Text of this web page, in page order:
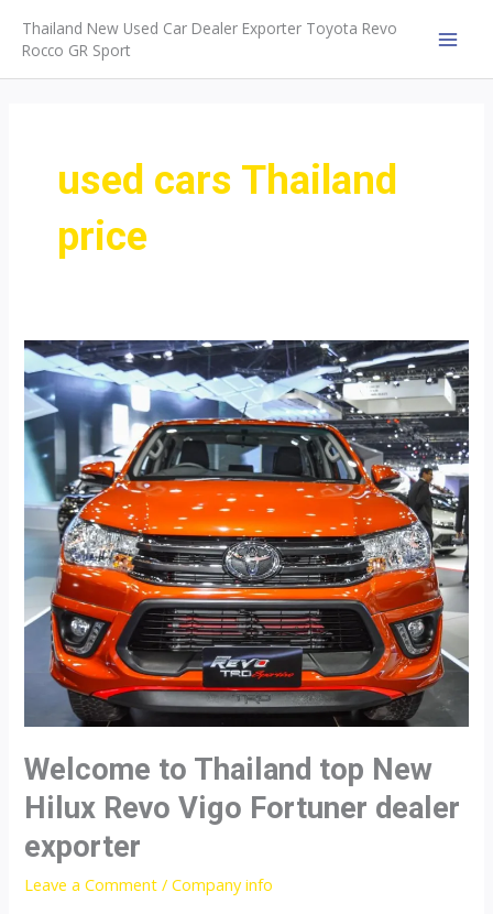
content
Thailand New Used Car Dealer Exporter Toyota Revo
Rocco GR Sport
used cars Thailand
price
Welcome to Thailand top New
Hilux Revo Vigo Fortuner dealer
exporter
Leave a Comment /Company info